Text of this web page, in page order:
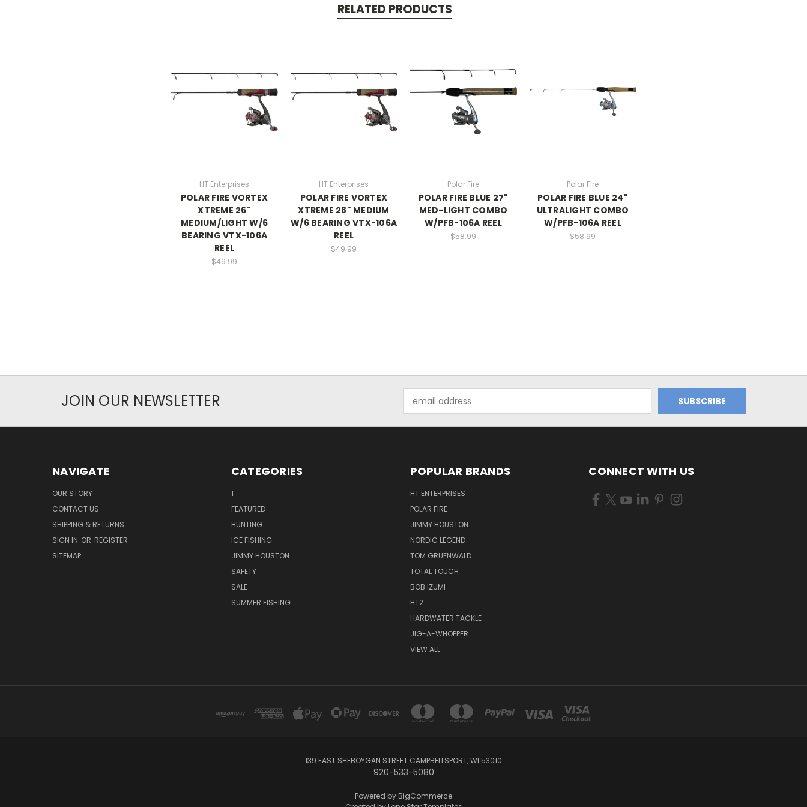
RELATED PRODUCTS
HT Enterprises
POLAR FIRE VORTEX
XTREME 26"
MEDIUM/LIGHT W/6
BEARING VTX-106A
REEL
$49.99
HT Enterprises
POLAR FIRE VORTEX
XTREME 28" MEDIUM
W/6 BEARING VTX-106A
REEL
$49.99
Polar Fire
POLAR FIRE BLUE 27"
MED-LIGHT COMBO
W/PFB-106A REEL
$58.99
Polar Fire
POLAR FIRE BLUE 24"
ULTRALIGHT COMBO
W/PFB-106A REEL
$58.99
JOIN OUR NEWSLETTER
Address
NAVIGATE
OUR STORY
CONTACT US
SHIPPING & RETURNS
SIGN IN OR REGISTER
SITEMAP
CATEGORIES
1
FEATURED
HUNTING
ICE FISHING
JIMMY HOUSTON
SAFETY
SALE
SUMMER FISHING
POPULAR BRANDS
HT ENTERPRISES
POLAR FIRE
JIMMY HOUSTON
NORDIC LEGEND
TOM GRUENWALD
TOTAL TOUCH
BOB IZUMI
HT2
HARDWATER TACKLE
JIG-A-WHOPPER
VIEW ALL
CONNECT WITH US
139 EAST SHEBOYGAN STREET CAMPBELLSPORT, WI 53010
920-533-5080
Powered by BigCommerce